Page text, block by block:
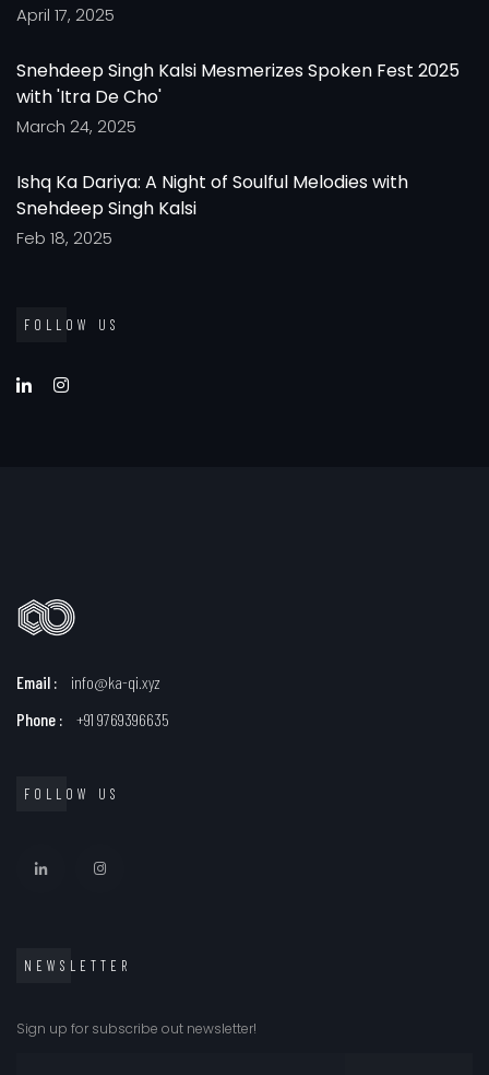
April 17, 2025
Snehdeep Singh Kalsi Mesmerizes Spoken Fest 2025
with 'Itra De Cho'
March 24, 2025
Ishq Ka Dariya: A Night of Soulful Melodies with
Snehdeep Singh Kalsi
Feb 18, 2025
FOLLOW US
Email :
info@ka-qi.xyz
Phone :
+91 9769396635
FOLLOW US
NEWSLETTER
Sign up for subscribe out newsletter!